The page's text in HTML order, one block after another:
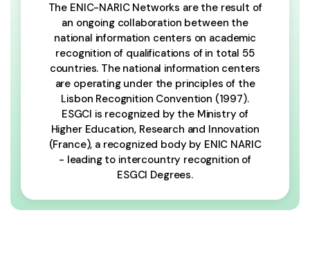
The ENIC-NARIC Networks are the result of
an ongoing collaboration between the
national information centers on academic
recognition of qualifications of in total 55
countries. The national information centers
are operating under the principles of the
Lisbon Recognition Convention (1997).
ESGCI is recognized by the Ministry of
Higher Education, Research and Innovation
(France), a recognized body by ENIC NARIC
- leading to intercountry recognition of
ESGCI Degrees.